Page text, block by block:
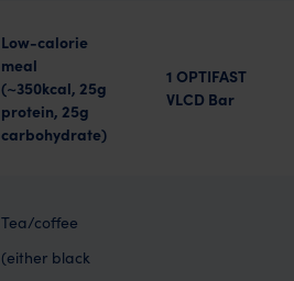
Low-calorie
meal
(~350kcal, 25g
protein, 25g
carbohydrate)
1 OPTIFAST
VLCD Bar
Tea/coffee
(either black